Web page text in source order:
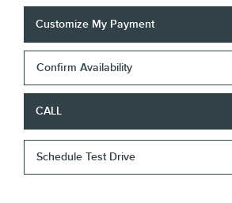
Customize My Payment
Confirm Availability
CALL
Schedule Test Drive